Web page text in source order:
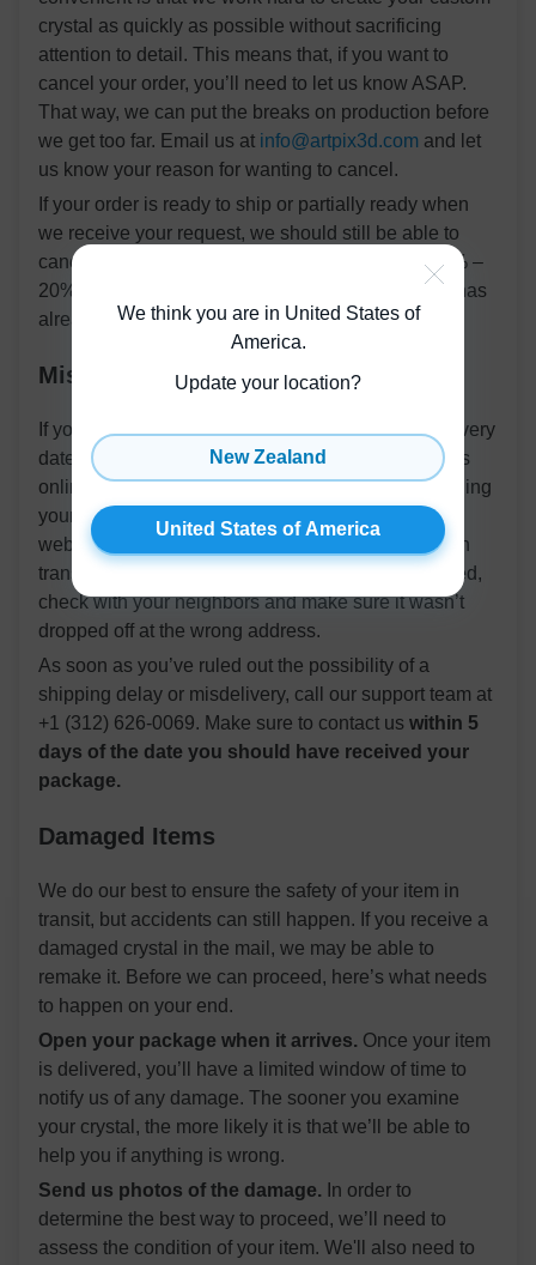
crystal as quickly as possible without sacrificing
attention to detail. This means that, if you want to
cancel your order, you’ll need to let us know ASAP.
That way, we can put the breaks on production before
we get too far. Email us at info@artpix3d.com and let
us know your reason for wanting to cancel.
If your order is ready to ship or partially ready when
we receive your request, we should still be able to
cancel your order. However, we will subtract a 10% –
20% design fee from your refund for the work that has
already been completed.
Missing Packages
If your package doesn’t arrive by its estimated delivery
date, the first thing you should do is check its status
online. You should have received an email containing
your tracking number and a link to the carrier’s
website where you can find out if your item is still in
transit. If the site claims your package was delivered,
check with your neighbors and make sure it wasn’t
dropped off at the wrong address.
As soon as you’ve ruled out the possibility of a
shipping delay or misdelivery, call our support team at
+1 (312) 626-0069. Make sure to contact us within 5
days of the date you should have received your
package.
Damaged Items
We do our best to ensure the safety of your item in
transit, but accidents can still happen. If you receive a
damaged crystal in the mail, we may be able to
remake it. Before we can proceed, here’s what needs
to happen on your end.
Open your package when it arrives. Once your item
is delivered, you’ll have a limited window of time to
notify us of any damage. The sooner you examine
your crystal, the more likely it is that we’ll be able to
help you if anything is wrong.
Send us photos of the damage. In order to
determine the best way to proceed, we’ll need to
assess the condition of your item. We'll also need to
We think you are in United States of
America.
Update your location?
New Zealand
United States of America